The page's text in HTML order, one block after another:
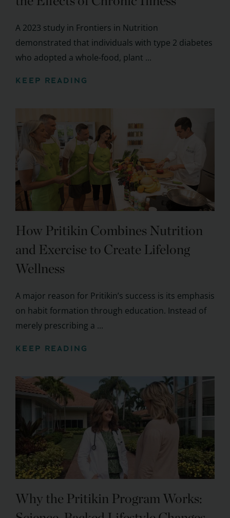
A 2023 study in Frontiers in Nutrition
demonstrated that individuals with type 2 diabetes
who adopted a whole-food, plant ...
KEEP READING
How Pritikin Combines Nutrition
and Exercise to Create Lifelong
Wellness
A major reason for Pritikin’s success is its emphasis
on habit formation through education. Instead of
merely prescribing a ...
KEEP READING
Why the Pritikin Program Works: